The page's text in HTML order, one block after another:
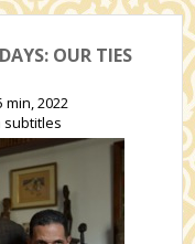
OUR TIES
min, 2022
subtitles